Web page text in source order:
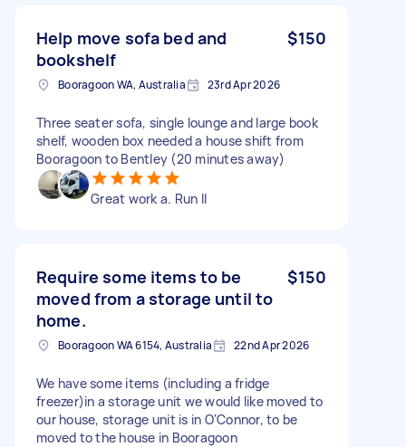
Help move sofa bed and
bookshelf
$150
Booragoon WA, Australia 23rd Apr 2026
Three seater sofa, single lounge and large book
shelf, wooden box needed a house shift from
Booragoon to Bentley (20 minutes away)
Great work a. Run ll
Require some items to be
moved from a storage until to
home.
$150
Booragoon WA 6154, Australia 22nd Apr 2026
We have some items (including a fridge
freezer)in a storage unit we would like moved to
our house, storage unit is in O'Connor, to be
moved to the house in Booragoon